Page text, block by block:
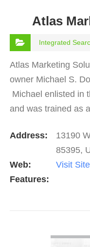
Atlas
Integrated
Atlas Marketing
owner Michael S.
Michael enlisted in
and was trained as
the…
Address:
13190
85395,
Web:
Visit Site
Features: